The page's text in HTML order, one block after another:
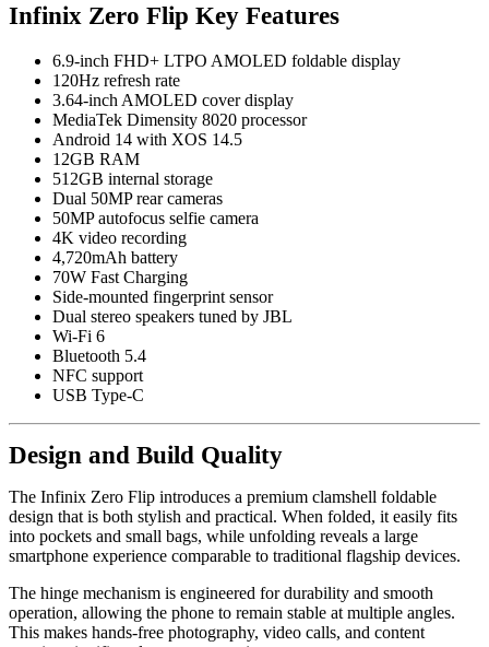
Infinix Zero Flip Key Features
6.9-inch FHD+ LTPO AMOLED foldable display
120Hz refresh rate
3.64-inch AMOLED cover display
MediaTek Dimensity 8020 processor
Android 14 with XOS 14.5
12GB RAM
512GB internal storage
Dual 50MP rear cameras
50MP autofocus selfie camera
4K video recording
4,720mAh battery
70W Fast Charging
Side-mounted fingerprint sensor
Dual stereo speakers tuned by JBL
Wi-Fi 6
Bluetooth 5.4
NFC support
USB Type-C
Design and Build Quality
The Infinix Zero Flip introduces a premium clamshell foldable
design that is both stylish and practical. When folded, it easily fits
into pockets and small bags, while unfolding reveals a large
smartphone experience comparable to traditional flagship devices.
The hinge mechanism is engineered for durability and smooth
operation, allowing the phone to remain stable at multiple angles.
This makes hands-free photography, video calls, and content